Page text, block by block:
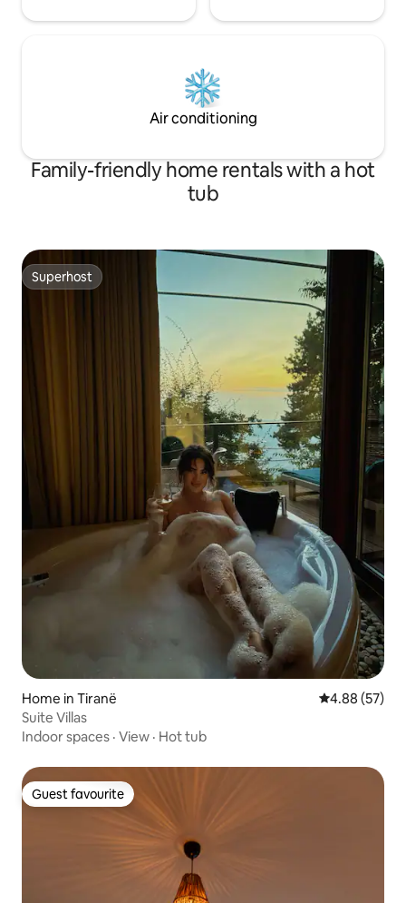
Air conditioning
Family-friendly home rentals with a hot
tub
Superhost
Superhost
Home in Tiranë 4.88 out of 5
4.88 (57)
Suite Villas
Indoor spaces · View · Hot tub
Guest favourite
Guest favourite